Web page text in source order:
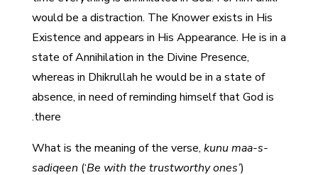
would be a distraction. The Knower exists in His
Existence and appears in His Appearance. He is in a
state of Annihilation in the Divine Presence,
whereas in Dhikrullah he would be in a state of
absence, in need of reminding himself that God is
there.
What is the meaning of the verse, kunu maa-s-
sadiqeen (‘Be with the trustworthy ones’)